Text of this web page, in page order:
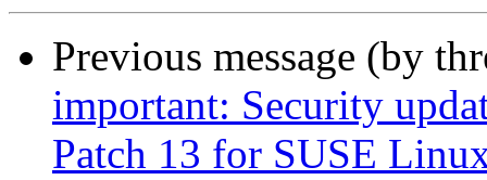
Previous message (by
important: Security
Patch 13 for SUSE